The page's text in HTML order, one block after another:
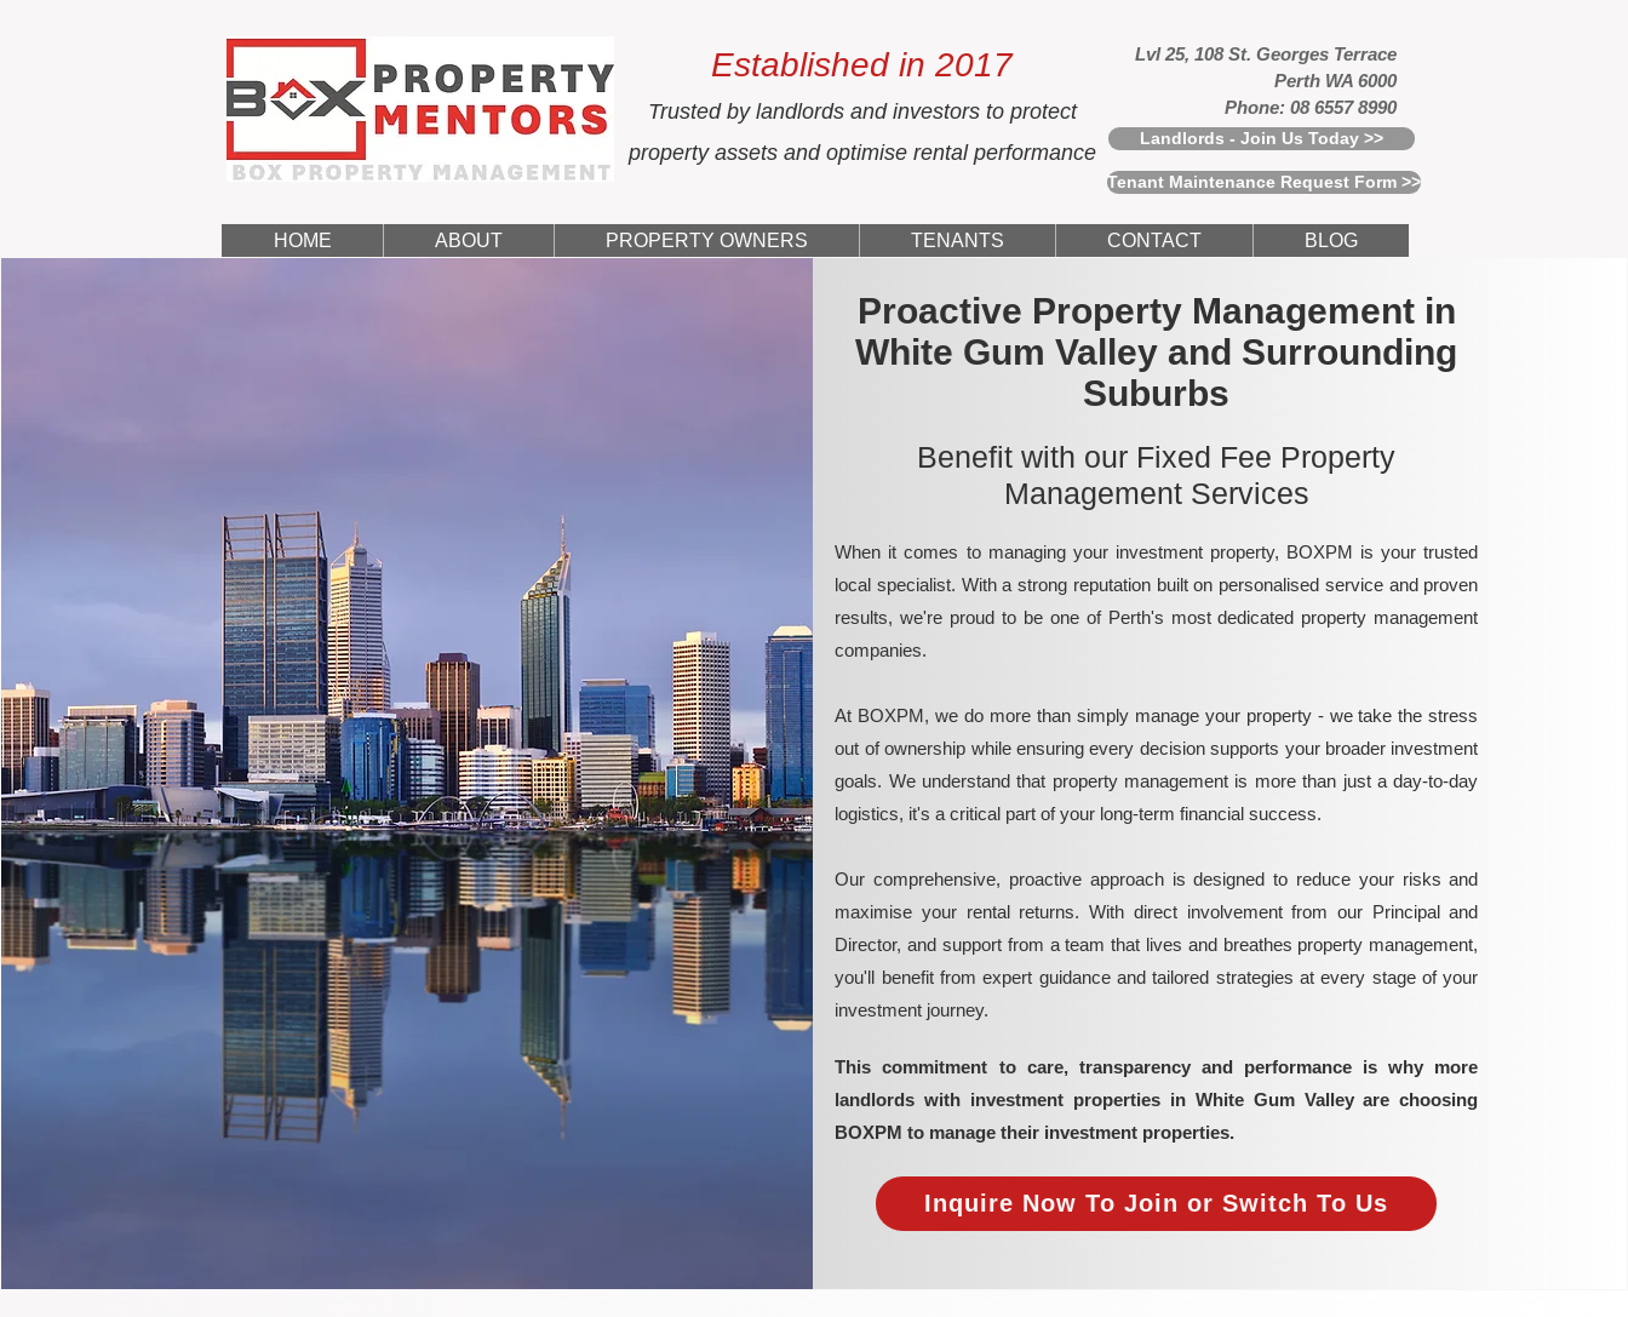
Established in 2017
Trusted by landlords and investors to protect
property assets and optimise rental performance
Lvl 25, 108 St. Georges Terrace
Perth WA 6000
Phone: 08 6557 8990
Landlords - Join Us Today >>
Tenant Maintenance Request Form >>
HOME ABOUT PROPERTY OWNERS TENANTS CONTACT BLOG
Proactive Property Management in
White Gum Valley and Surrounding
Suburbs
Benefit with our Fixed Fee Property
Management Services
When it comes to managing your investment property, BOXPM is your trusted
local specialist. With a strong reputation built on personalised service and proven
results, we're proud to be one of Perth's most dedicated property management
companies.
At BOXPM, we do more than simply manage your property - we take the stress
out of ownership while ensuring every decision supports your broader investment
goals. We understand that property management is more than just a day-to-day
logistics, it's a critical part of your long-term financial success.
Our comprehensive, proactive approach is designed to reduce your risks and
maximise your rental returns. With direct involvement from our Principal and
Director, and support from a team that lives and breathes property management,
you'll benefit from expert guidance and tailored strategies at every stage of your
investment journey.
This commitment to care, transparency and performance is why more
landlords with investment properties in White Gum Valley are choosing
BOXPM to manage their investment properties.
Inquire Now To Join or Switch To Us